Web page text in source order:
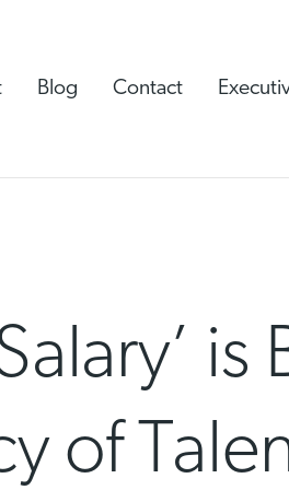
Blog Contact
is
of